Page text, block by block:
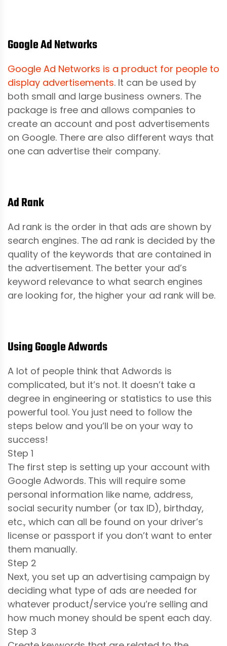
Google Ad Networks
Google Ad Networks is a product for people to
display advertisements. It can be used by
both small and large business owners. The
package is free and allows companies to
create an account and post advertisements
on Google. There are also different ways that
one can advertise their company.
Ad Rank
Ad rank is the order in that ads are shown by
search engines. The ad rank is decided by the
quality of the keywords that are contained in
the advertisement. The better your ad’s
keyword relevance to what search engines
are looking for, the higher your ad rank will be.
Using Google Adwords
A lot of people think that Adwords is
complicated, but it’s not. It doesn’t take a
degree in engineering or statistics to use this
powerful tool. You just need to follow the
steps below and you’ll be on your way to
success!
Step 1
The first step is setting up your account with
Google Adwords. This will require some
personal information like name, address,
social security number (or tax ID), birthday,
etc., which can all be found on your driver’s
license or passport if you don’t want to enter
them manually.
Step 2
Next, you set up an advertising campaign by
deciding what type of ads are needed for
whatever product/service you’re selling and
how much money should be spent each day.
Step 3